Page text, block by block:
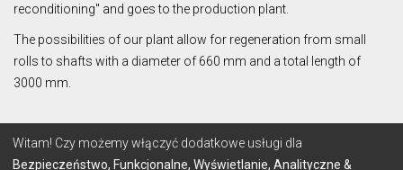
reconditioning" and goes to the production plant.
The possibilities of our plant allow for regeneration from small
rolls to shafts with a diameter of 660 mm and a total length of
3000 mm.
© 2026 Lignum
Witam! Czy możemy włączyć dodatkowe usługi dla
Bezpieczeństwo, Funkcjonalne, Wyświetlanie, Analityczne &